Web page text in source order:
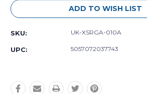
ADD TO WISH LIST
SKU: UK-XSRGA-010A
UPC: 5057072037743